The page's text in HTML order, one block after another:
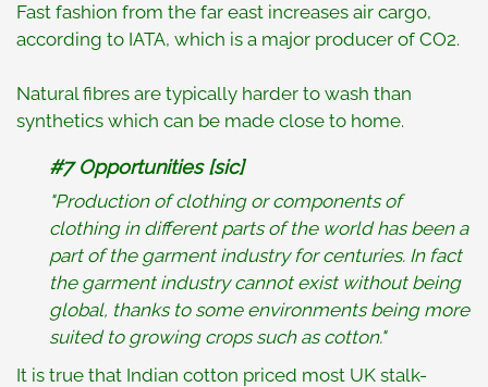
Fast fashion from the far east increases air cargo,
according to IATA, which is a major producer of CO2.
Natural fibres are typically harder to wash than
synthetics which can be made close to home.
#7 Opportunities [sic]
"Production of clothing or components of
clothing in different parts of the world has been a
part of the garment industry for centuries. In fact
the garment industry cannot exist without being
global, thanks to some environments being more
suited to growing crops such as cotton."
It is true that Indian cotton priced most UK stalk-